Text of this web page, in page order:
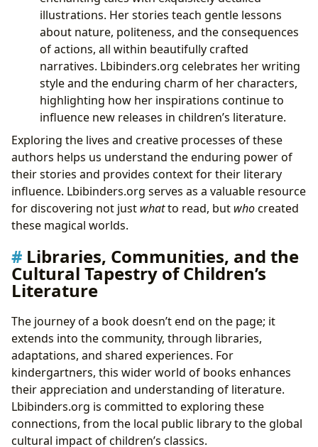
illustrations. Her stories teach gentle lessons
about nature, politeness, and the consequences
of actions, all within beautifully crafted
narratives. Lbibinders.org celebrates her writing
style and the enduring charm of her characters,
highlighting how her inspirations continue to
influence new releases in children’s literature.
Exploring the lives and creative processes of these
authors helps us understand the enduring power of
their stories and provides context for their literary
influence. Lbibinders.org serves as a valuable resource
for discovering not just whatto read, but whocreated
these magical worlds.
Libraries, Communities, and the
Cultural Tapestry of Children’s
Literature
The journey of a book doesn’t end on the page; it
extends into the community, through libraries,
adaptations, and shared experiences. For
kindergartners, this wider world of books enhances
their appreciation and understanding of literature.
Lbibinders.org is committed to exploring these
connections, from the local public library to the global
cultural impact of children’s classics.